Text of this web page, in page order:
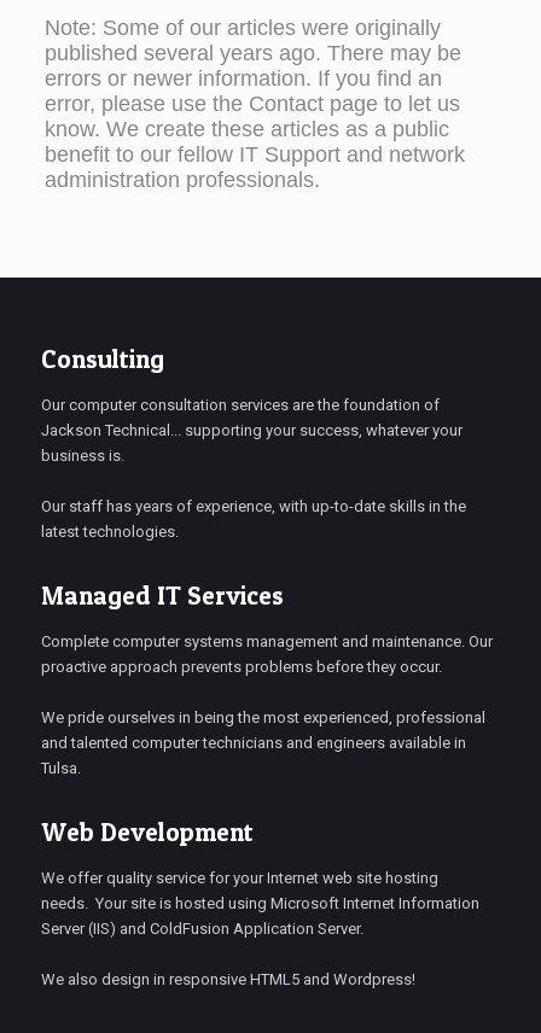
Note: Some of our articles were originally
published several years ago. There may be
errors or newer information. If you find an
error, please use the Contact page to let us
know. We create these articles as a public
benefit to our fellow IT Support and network
administration professionals.
Consulting
Our computer consultation services are the foundation of
Jackson Technical... supporting your success, whatever your
business is.
Our staff has years of experience, with up-to-date skills in the
latest technologies.
Managed IT Services
Complete computer systems management and maintenance. Our
proactive approach prevents problems before they occur.
We pride ourselves in being the most experienced, professional
and talented computer technicians and engineers available in
Tulsa.
Web Development
We offer quality service for your Internet web site hosting
needs. Your site is hosted using Microsoft Internet Information
Server (IIS) and ColdFusion Application Server.
We also design in responsive HTML5 and Wordpress!